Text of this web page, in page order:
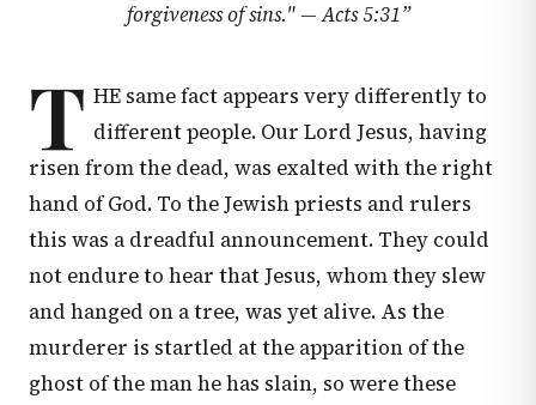
forgiveness of sins." —Acts 5:31”
T HE same fact appears very differently to
different people. Our Lord Jesus, having
risen from the dead, was exalted with the right
hand of God. To the Jewish priests and rulers
this was a dreadful announcement. They could
not endure to hear that Jesus, whom they slew
and hanged on a tree, was yet alive. As the
murderer is startled at the apparition of the
ghost of the man he has slain, so were these